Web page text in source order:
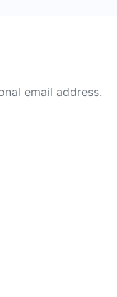
email address.